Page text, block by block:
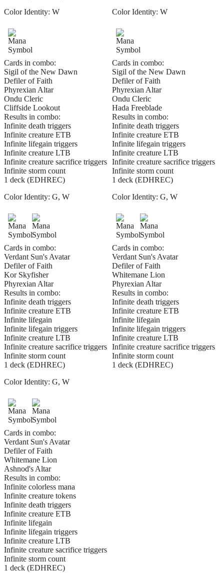
Color Identity: W
Cards in combo:
Sigil of the New Dawn
Defiler of Faith
Phyrexian Altar
Ondu Cleric
Cliffside Lookout
Results in combo:
Infinite death triggers
Infinite creature ETB
Infinite lifegain triggers
Infinite creature LTB
Infinite creature sacrifice triggers
Infinite storm count
1 deck (EDHREC)
Color Identity: W
Cards in combo:
Sigil of the New Dawn
Defiler of Faith
Phyrexian Altar
Ondu Cleric
Hada Freeblade
Results in combo:
Infinite death triggers
Infinite creature ETB
Infinite lifegain triggers
Infinite creature LTB
Infinite creature sacrifice triggers
Infinite storm count
1 deck (EDHREC)
Color Identity: G, W
Cards in combo:
Verdant Sun's Avatar
Defiler of Faith
Kor Skyfisher
Phyrexian Altar
Results in combo:
Infinite death triggers
Infinite creature ETB
Infinite lifegain
Infinite lifegain triggers
Infinite creature LTB
Infinite creature sacrifice triggers
Infinite storm count
1 deck (EDHREC)
Color Identity: G, W
Cards in combo:
Verdant Sun's Avatar
Defiler of Faith
Whitemane Lion
Phyrexian Altar
Results in combo:
Infinite death triggers
Infinite creature ETB
Infinite lifegain
Infinite lifegain triggers
Infinite creature LTB
Infinite creature sacrifice triggers
Infinite storm count
1 deck (EDHREC)
Color Identity: G, W
Cards in combo:
Verdant Sun's Avatar
Defiler of Faith
Whitemane Lion
Ashnod's Altar
Results in combo:
Infinite colorless mana
Infinite creature tokens
Infinite death triggers
Infinite creature ETB
Infinite lifegain
Infinite lifegain triggers
Infinite creature LTB
Infinite creature sacrifice triggers
Infinite storm count
1 deck (EDHREC)